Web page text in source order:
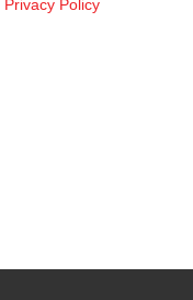
Privacy Policy